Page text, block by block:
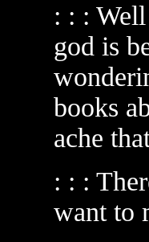
: : :
god is
books
ache
: : :
want to